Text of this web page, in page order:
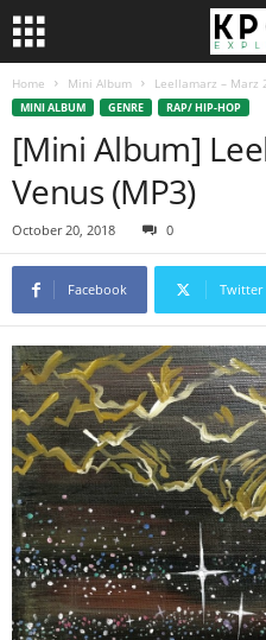
Home Mini Album Leellamarz – Marz
MINI ALBUM GENRE RAP/ HIP-HOP
[Mini Album]
Venus (MP3)
October 20, 2018 0
Facebook Twitter